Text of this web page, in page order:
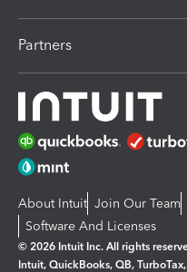
Partners
About Intuit Join Our Team
Software And Licenses
© 2026 Intuit Inc. All rights
Intuit, QuickBooks, QB,